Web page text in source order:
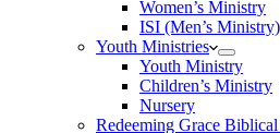
Women’s Ministry
ISI (Men’s Ministry)
Youth Ministries
Youth Ministry
Children’s Ministry
Nursery
Redeeming Grace